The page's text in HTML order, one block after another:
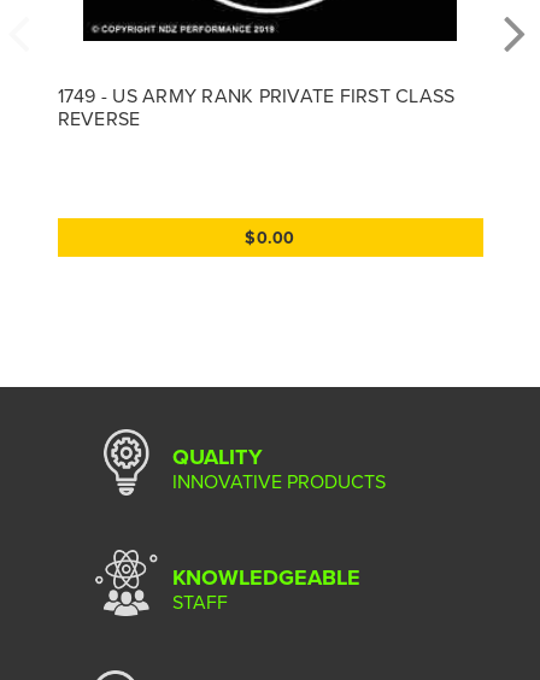
1749 - US ARMY RANK PRIVATE FIRST CLASS
REVERSE
$0.00
QUALITY
INNOVATIVE PRODUCTS
KNOWLEDGEABLE
STAFF